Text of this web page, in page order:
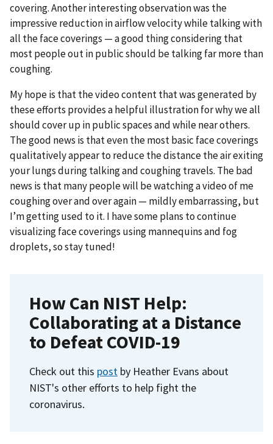
covering. Another interesting observation was the
impressive reduction in airflow velocity while talking with
all the face coverings — a good thing considering that
most people out in public should be talking far more than
coughing.
My hope is that the video content that was generated by
these efforts provides a helpful illustration for why we all
should cover up in public spaces and while near others.
The good news is that even the most basic face coverings
qualitatively appear to reduce the distance the air exiting
your lungs during talking and coughing travels. The bad
news is that many people will be watching a video of me
coughing over and over again — mildly embarrassing, but
I’m getting used to it. I have some plans to continue
visualizing face coverings using mannequins and fog
droplets, so stay tuned!
How Can NIST Help:
Collaborating at a Distance
to Defeat COVID-19
Check out this post by Heather Evans about
NIST's other efforts to help fight the
coronavirus.